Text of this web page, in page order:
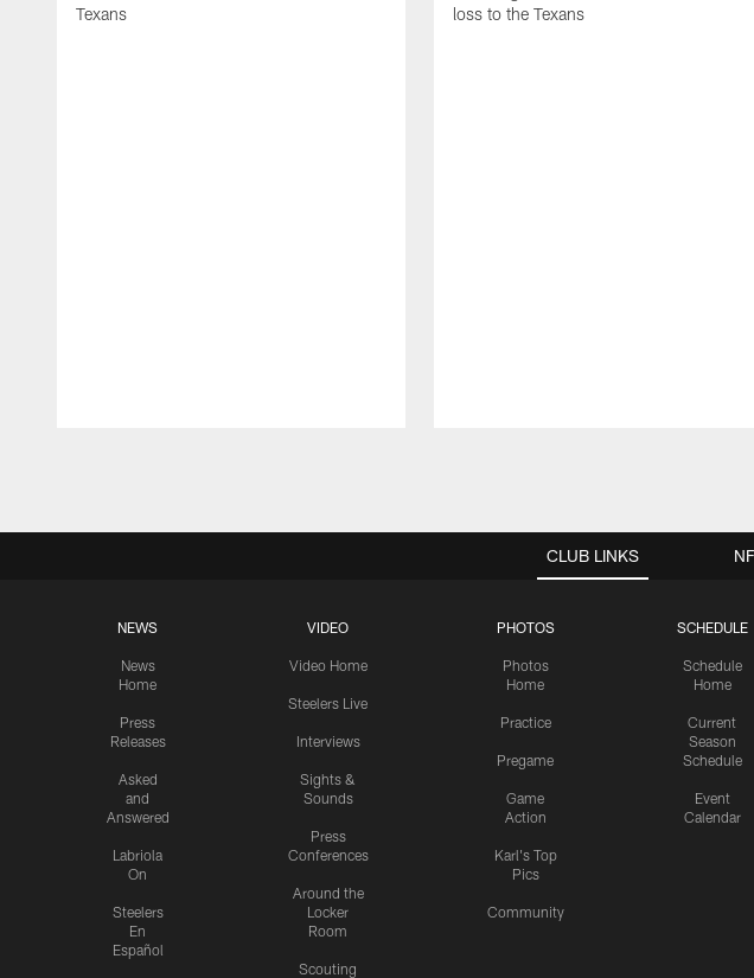
Texans
loss to the Texans
CLUB LINKS
NEWS
News
Home
Press
Releases
Asked
and
Answered
Labriola
On
Steelers
En
Español
VIDEO
Video Home
Steelers Live
Interviews
Sights &
Sounds
Press
Conferences
Around the
Locker
Room
Scouting
PHOTOS
Photos
Home
Practice
Pregame
Game
Action
Karl's Top
Pics
Community
SCHEDULE
Schedule
Home
Current
Season
Schedule
Event
Calendar